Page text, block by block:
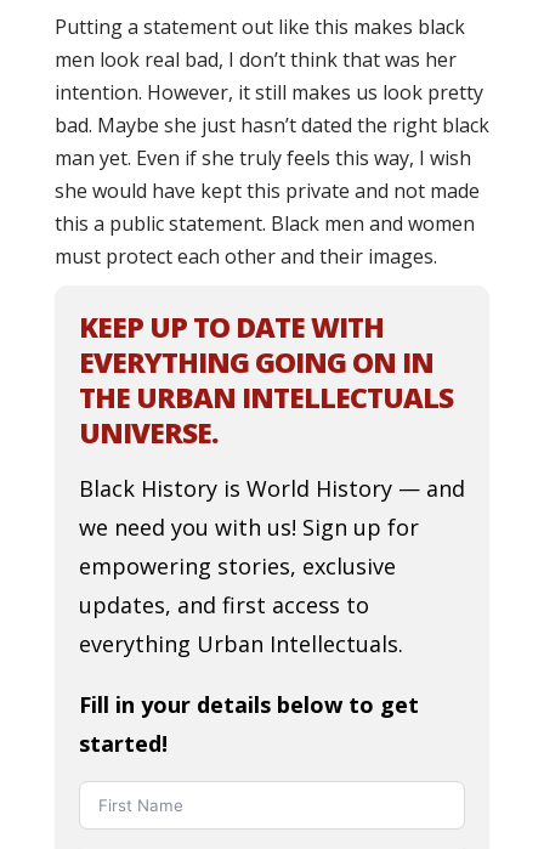
Putting a statement out like this makes black
men look real bad, I don’t think that was her
intention. However, it still makes us look pretty
bad. Maybe she just hasn’t dated the right black
man yet. Even if she truly feels this way, I wish
she would have kept this private and not made
this a public statement. Black men and women
must protect each other and their images.
KEEP UP TO DATE WITH
EVERYTHING GOING ON IN
THE URBAN INTELLECTUALS
UNIVERSE.
Black History is World History — and
we need you with us! Sign up for
empowering stories, exclusive
updates, and first access to
everything Urban Intellectuals.
Fill in your details below to get
started!